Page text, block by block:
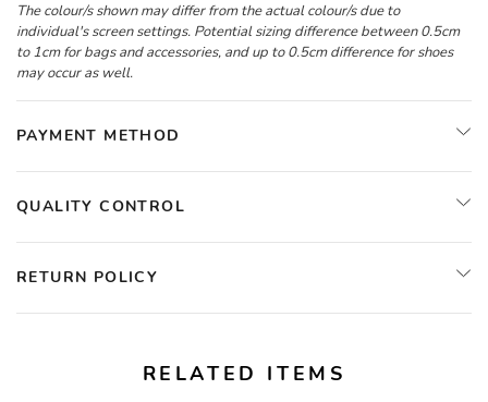
The colour/s shown may differ from the actual colour/s due to
individual's screen settings. Potential sizing difference between 0.5cm
to 1cm for bags and accessories, and up to 0.5cm difference for shoes
may occur as well.
PAYMENT METHOD
QUALITY CONTROL
RETURN POLICY
RELATED ITEMS